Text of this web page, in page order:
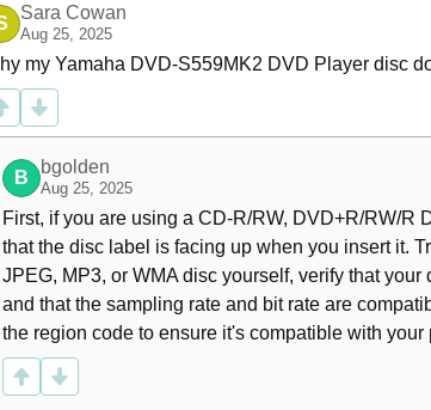
Selecting the Various Repeat/Shuffle Functions
Repeat and Shuffle
Repeating a Section Within a Chapter/Track
Using the Disc Menu
Zooming in
Resuming Playback from the Last Stopped Point
On-Screen Display (OSD)
Special DVD Features
Playing by Title
Camera Angle
Audio
Subtitles
Special VCD/SVCD Features
Sara Cowan
Aug 25, 2025
my Yamaha DVD-S559MK2 DVD Player disc
B
bgolden
Aug 25, 2025
First, if you are using a CD-R/RW, DVD+R/RW/R
that the disc label is facing up when you insert it.
JPEG, MP3, or WMA disc yourself, verify that
and that the sampling rate and bit rate are
the region code to ensure it's compatible with your